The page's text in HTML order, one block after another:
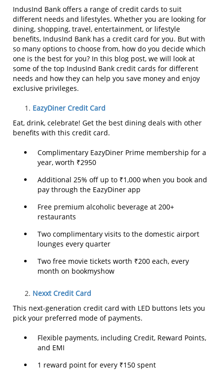
IndusInd Bank offers a range of credit cards to suit
different needs and lifestyles. Whether you are looking for
dining, shopping, travel, entertainment, or lifestyle
benefits, IndusInd Bank has a credit card for you. But with
so many options to choose from, how do you decide which
one is the best for you? In this blog post, we will look at
some of the top IndusInd Bank credit cards for different
needs and how they can help you save money and enjoy
exclusive privileges.
EazyDiner Credit Card
Eat, drink, celebrate! Get the best dining deals with other
benefits with this credit card.
Complimentary EazyDiner Prime membership for a
year, worth ₹2950
Additional 25% off up to ₹1,000 when you book and
pay through the EazyDiner app
Free premium alcoholic beverage at 200+
restaurants
Two complimentary visits to the domestic airport
lounges every quarter
Two free movie tickets worth ₹200 each, every
month on bookmyshow
Nexxt Credit Card
This next-generation credit card with LED buttons lets you
pick your preferred mode of payments.
Flexible payments, including Credit, Reward Points,
and EMI
1 reward point for every ₹150 spent